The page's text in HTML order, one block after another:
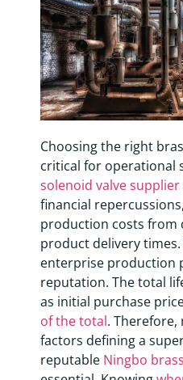
Choosing the right
critical for operational
solenoid valve supplier
financial
production costs from
product delivery
enterprise production
reputation. The total
as initial purchase
of the total.
factors defining a
reputable Ningbo